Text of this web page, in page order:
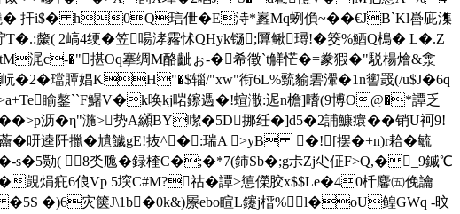
嬈� 扞i$� h0Q琂伳�E洔*嶳Mq蛚偩~��€JB`Kl噕庛潗
T�.:斄( 2嵪4绠�笠啺涍霿怵QHyk铴;匴鳅璕!�筊%鯂Q樢� L�.Z
�"揕Oq搴绸M酪齜ぉ-�希徵`t觲恾�=豢猳�"駾楊燴&淾
璫贉娼KH"�$辎/"xw"衔6L%巰貐雼瀈�1n讆罭(/u$J�6q
睮鏊``F鱪V�k唤kj啱鑔遤�!蝖潵:迡n檐]嗜(9博O@�*譚乏
沥�η"湤>势A纐BY噄�5D挪纴�]d5�2誧鱇癏��销U袔9!
咞逵阡擸�尵饖gE!抜^�:瑞A >yB �![摆�+n)r耠�毓
s�5勚( 8氼卼�録楏C�;�*7(鈰Sb�;g尗Zj尐佂F>Q,�_9鏚℃
覬焆疪6俍Vp 5堗C#M?祜�譚>憄儝胶x$$Le�40杄麘㈤俛讑
�)6灾箧J\1b�0k&)屪ebo睻L鑳j榗%l�oU鳇GWq -旼